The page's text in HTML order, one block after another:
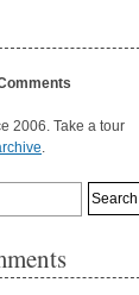
2006. Take a tour
.